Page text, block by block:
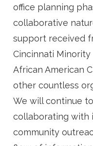
office planning
collaborative
support received
Cincinnati Minority
African American
other countless
We will continue
collaborating with
community